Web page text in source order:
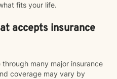
fits your life.
accepts insurance
many major insurance
coverage may vary by